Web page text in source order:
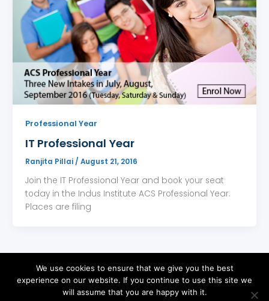
Professional Year
IT Professional Year
Ranjita Pillai/ August 21, 2016
Join the IT Professional Year and book your seat
today in the Indus Institute ACS Professional Year.
Places are filing
We use cookies to ensure that we give you the best
experience on our website. If you continue to use this site we
will assume that you are happy with it.